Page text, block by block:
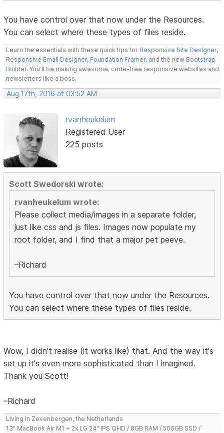
You have control over that now under the Resources.
You can select where these types of files reside.
Learn the essentials with these quick tips for Responsive Site Designer,
Responsive Email Designer, Foundation Framer, and the new Bootstrap
Builder. You'll be making awesome, code-free responsive websites and
newsletters like a boss.
Aug 17th, 2016 at 03:52 AM
rvanheukelum
Registered User
225 posts
Scott Swedorski wrote:
rvanheukelum wrote:
Please collect media/images in a separate folder,
just like css and js files. Images now populate my
root folder, and I find that a major pet peeve.
–Richard
You have control over that now under the Resources.
You can select where these types of files reside.
Wow, I didn't realise (it works like) that. And the way it's
set up it's even more sophisticated than I imagined.
Thank you Scott!
–Richard
Living in Zevenbergen, the Netherlands
13" MacBook Air M1 + 2x LG 24" IPS QHD / 8GB RAM / 500GB SSD /